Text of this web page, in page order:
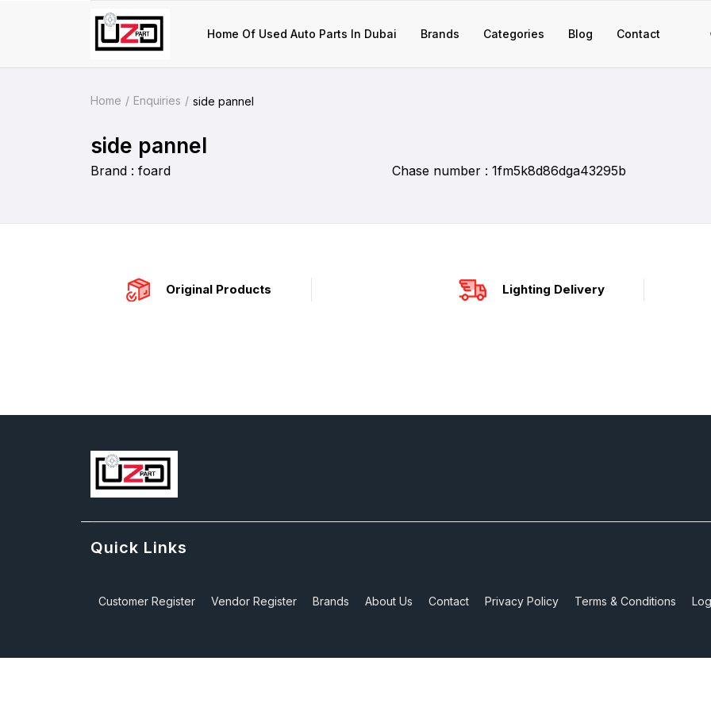
Home Of Used Auto Parts In Dubai Brands Categories Blog Contact
Home Enquiries side pannel
side pannel
Brand : foard Chase number : 1fm5k8d86dga43295b
Original Products Lighting Delivery
Quick Links
Customer Register Vendor Register Brands About Us Contact Privacy Policy Terms & Conditions